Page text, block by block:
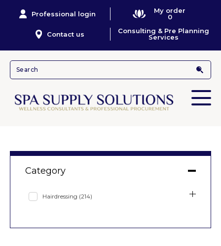
Professional login
My order
0
Contact us
Consulting & Pre Planning
Services
Category
Hairdressing (214)